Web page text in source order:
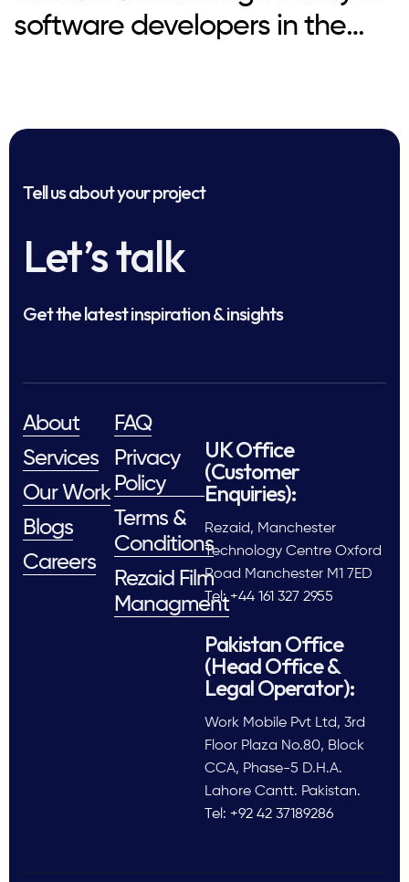
software developers in the
Tell us about your project
Let’s talk
Get the latest inspiration & insights
About
Services
Our Work
Blogs
Careers
FAQ
Privacy
Policy
Terms &
Conditions
Rezaid Film
Managment
UK Office
(Customer
Enquiries):
Rezaid, Manchester
Technology Centre Oxford
Road Manchester M1 7ED
Tel: +44 161 327 2955
Pakistan Office
(Head Office &
Legal Operator):
Work Mobile Pvt Ltd, 3rd
Floor Plaza No.80, Block
CCA, Phase-5 D.H.A.
Lahore Cantt. Pakistan.
Tel: +92 42 37189286